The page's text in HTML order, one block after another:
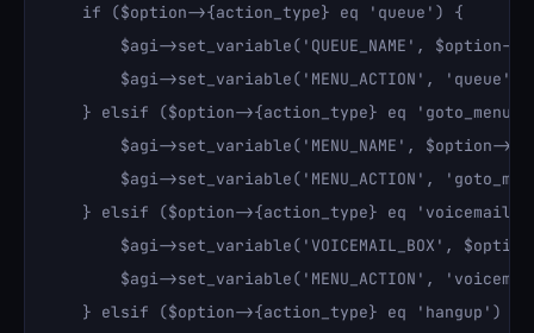
    if ($option->{action_type} eq 'queue') {
$agi->set_variable('QUEUE_NAME', $option-
        $agi->set_variable('MENU_ACTION', 'queue');
} elsif ($option->{action_type} eq 'goto_menu')
$agi->set_variable('MENU_NAME', $option-
$agi->set_variable('MENU_ACTION',
} elsif ($option->{action_type} eq 'voicemail')
$agi->set_variable('VOICEMAIL_BOX',
$agi->set_variable('MENU_ACTION',
    } elsif ($option->{action_type} eq 'hangup') {